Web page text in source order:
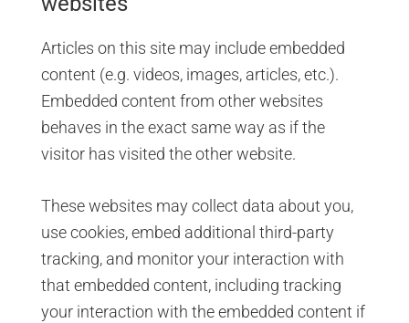
Articles on this site may include embedded
content (e.g. videos, images, articles, etc.).
Embedded content from other websites
behaves in the exact same way as if the
visitor has visited the other website.
These websites may collect data about you,
use cookies, embed additional third-party
tracking, and monitor your interaction with
that embedded content, including tracking
your interaction with the embedded content if